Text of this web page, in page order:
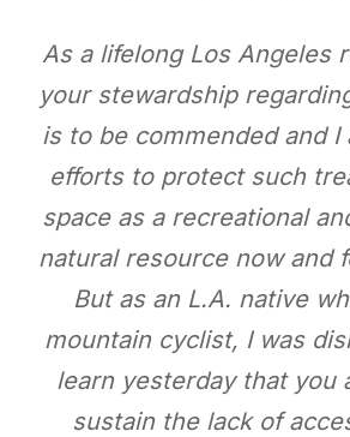
As a lifelong Los Angeles
your stewardship
is to be commended and I
efforts to protect such
space as a recreational
natural resource now and
But as an L.A. native
mountain cyclist, I was
learn yesterday that you
sustain the lack of